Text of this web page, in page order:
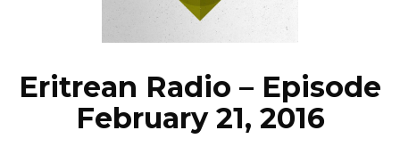
NEWS
Eritrean Radio – Episode
February 21, 2016